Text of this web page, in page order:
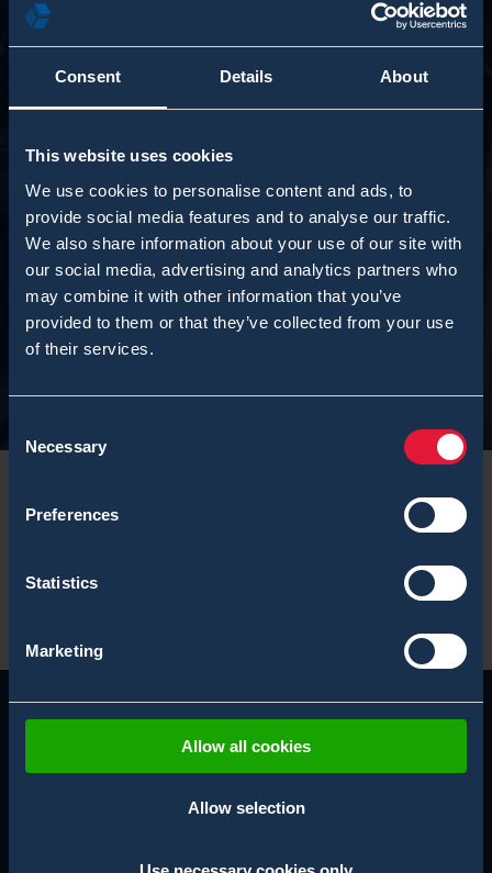
Consent Details About
This website uses cookies
We use cookies to personalise content and ads, to
provide social media features and to analyse our traffic.
We also share information about your use of our site with
our social media, advertising and analytics partners who
may combine it with other information that you’ve
provided to them or that they’ve collected from your use
of their services.
Selection
Necessary
Preferences
Statistics
Marketing
Allow all cookies
Allow selection